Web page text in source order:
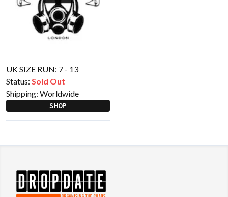
UK SIZE RUN: 7 - 13
Status: Sold Out
Shipping: Worldwide
SHOP